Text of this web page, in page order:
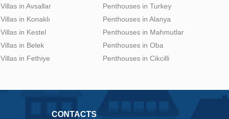
Villas in Avsallar
Villas in Konaklı
Villas in Kestel
Villas in Belek
Villas in Fethiye
Penthouses in Turkey
Penthouses in Alanya
Penthouses in Mahmutlar
Penthouses in Oba
Penthouses in Cikcilli
CONTACTS